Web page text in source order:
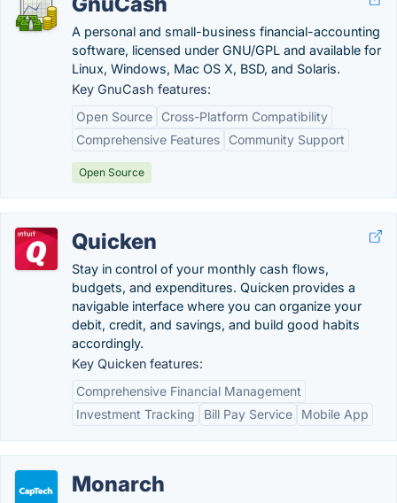
A personal and small-business financial-accounting
software, licensed under GNU/GPL and available for
Linux, Windows, Mac OS X, BSD, and Solaris.
Key GnuCash features:
Open Source
Cross-Platform Compatibility
Comprehensive Features
Community Support
Open Source
Quicken
Stay in control of your monthly cash flows,
budgets, and expenditures. Quicken provides a
navigable interface where you can organize your
debit, credit, and savings, and build good habits
accordingly.
Key Quicken features:
Comprehensive Financial Management
Investment Tracking
Bill Pay Service Mobile App
Monarch